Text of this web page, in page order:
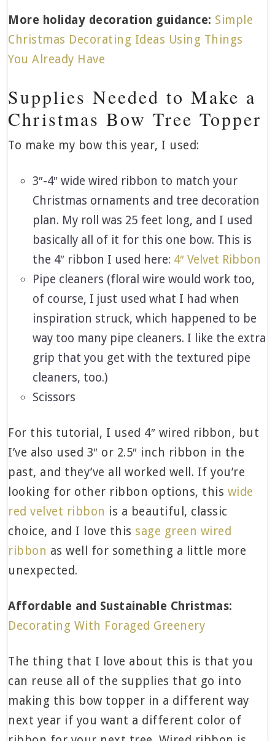
More holiday decoration guidance: Simple
Christmas Decorating Ideas Using Things
You Already Have
Supplies Needed to Make a
Christmas Bow Tree Topper
To make my bow this year, I used:
3″-4″ wide wired ribbon to match your
Christmas ornaments and tree decoration
plan. My roll was 25 feet long, and I used
basically all of it for this one bow. This is
the 4″ ribbon I used here: 4″ Velvet Ribbon
Pipe cleaners (floral wire would work too,
of course, I just used what I had when
inspiration struck, which happened to be
way too many pipe cleaners. I like the extra
grip that you get with the textured pipe
cleaners, too.)
Scissors
For this tutorial, I used 4″ wired ribbon, but
I’ve also used 3″ or 2.5″ inch ribbon in the
past, and they’ve all worked well. If you’re
looking for other ribbon options, this wide
red velvet ribbon is a beautiful, classic
choice, and I love this sage green wired
ribbon as well for something a little more
unexpected.
Affordable and Sustainable Christmas:
Decorating With Foraged Greenery
The thing that I love about this is that you
can reuse all of the supplies that go into
making this bow topper in a different way
next year if you want a different color of